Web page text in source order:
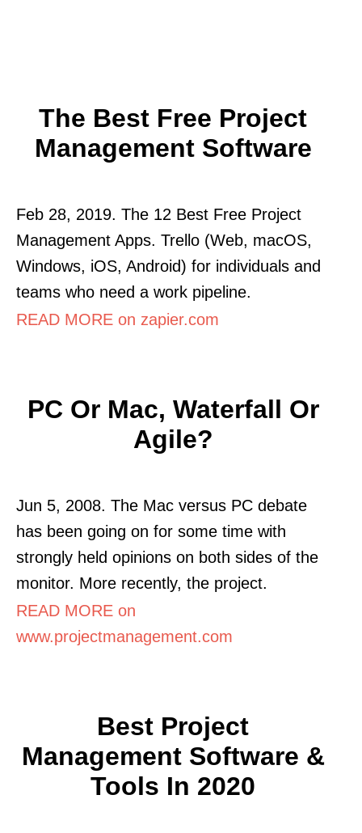
The Best Free Project
Management Software
Feb 28, 2019. The 12 Best Free Project
Management Apps. Trello (Web, macOS,
Windows, iOS, Android) for individuals and
teams who need a work pipeline.
READ MORE on zapier.com
PC Or Mac, Waterfall Or
Agile?
Jun 5, 2008. The Mac versus PC debate
has been going on for some time with
strongly held opinions on both sides of the
monitor. More recently, the project.
READ MORE on
www.projectmanagement.com
Best Project
Management Software &
Tools In 2020